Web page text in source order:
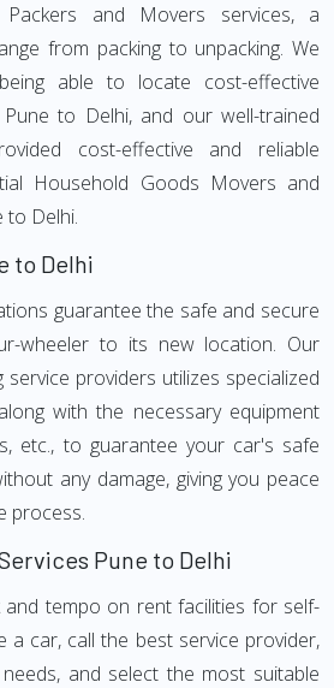
and Movers services, a
from packing to unpacking. We
able to locate cost-effective
to Delhi, and our well-trained
cost-effective and reliable
Household Goods Movers and
to Delhi.
to Delhi
guarantee the safe and secure
wheeler to its new location. Our
providers utilizes specialized
with the necessary equipment
etc., to guarantee your car's safe
any damage, giving you peace
process.
Pune to Delhi
tempo on rent facilities for self-
a car, call the best service provider,
and select the most suitable